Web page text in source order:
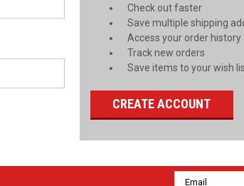
Check out faster
Save multiple shipping
Access your order history
Track new orders
Save items to your wish
CREATE ACCOUNT
Email